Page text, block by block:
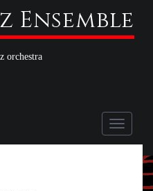
Ensemble
orchestra
Toggle